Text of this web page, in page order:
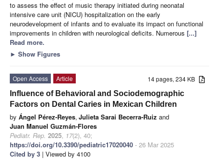
to assess the effect of music therapy initiated during neonatal
intensive care unit (NICU) hospitalization on the early
neurodevelopment of infants and to evaluate its impact on functional
improvements in children with neurological deficits. Numerous [...]
Read more.
► Show Figures
14 pages, 234 KB
Open Access
Article
Influence of Behavioral and Sociodemographic
Factors on Dental Caries in Mexican Children
by Ángel Pérez-Reyes, Julieta Sarai Becerra-Ruiz and
Juan Manuel Guzmán-Flores
Pediatr. Rep. 2025, 17(2), 40;
https://doi.org/10.3390/pediatric17020040 - 26 Mar 2025
Cited by 3 | Viewed by 4100